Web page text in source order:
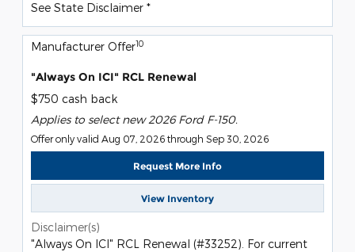
See State Disclaimer *
Manufacturer Offer10
"Always On ICI" RCL Renewal
$750 cash back
Applies to select new 2026 Ford F-150.
Offer only valid Aug 07, 2026 through Sep 30, 2026
Request More Info
View Inventory
Disclaimer(s)
"Always On ICI" RCL Renewal (#33252). For current